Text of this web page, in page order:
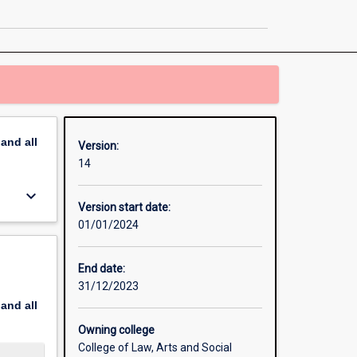
all
keyboard_arrow_down
all
Version:
14
Version start date:
01/01/2024
End date:
31/12/2023
Owning college
College of Law, Arts and Social